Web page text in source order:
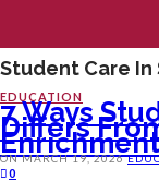
Student Care In
EDUCATION
7 Ways
Differs
ON MARCH 19, 2026
0